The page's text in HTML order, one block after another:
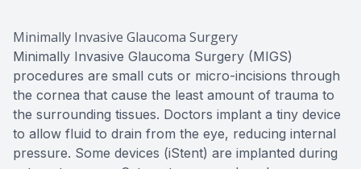
Minimally Invasive Glaucoma Surgery
Minimally Invasive Glaucoma Surgery (MIGS)
procedures are small cuts or micro-incisions through
the cornea that cause the least amount of trauma to
the surrounding tissues. Doctors implant a tiny device
to allow fluid to drain from the eye, reducing internal
pressure. Some devices (iStent) are implanted during